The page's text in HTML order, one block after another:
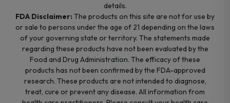
details.
FDA Disclaimer: The products on this site are not for use by
or sale to persons under the age of 21 depending on the laws
of your governing state or territory. The statements made
regarding these products have not been evaluated by the
Food and Drug Administration. The efficacy of these
products has not been confirmed by the FDA-approved
research. These products are not intended to diagnose,
treat, cure or prevent any disease. All information from